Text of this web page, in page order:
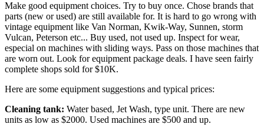
Make good equipment choices. Try to buy once. Chose brands that
parts (new or used) are still available for. It is hard to go wrong with
vintage equipment like Van Norman, Kwik-Way, Sunnen, storm
Vulcan, Peterson etc... Buy used, not used up. Inspect for wear,
especial on machines with sliding ways. Pass on those machines that
are worn out. Look for equipment package deals. I have seen fairly
complete shops sold for $10K.
Here are some equipment suggestions and typical prices:
Cleaning tank: Water based, Jet Wash, type unit. There are new
units as low as $2000. Used machines are $500 and up.